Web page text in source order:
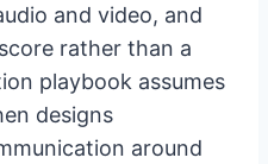
and video, and
rather than a
playbook assumes
designs
around